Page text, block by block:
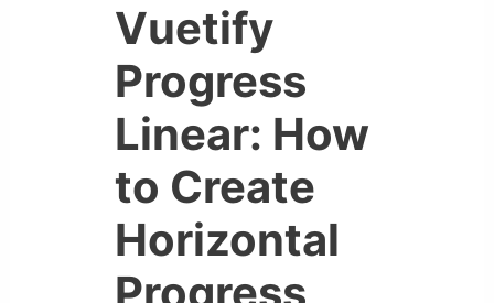
Vuetify
Progress
Linear: How
to Create
Horizontal